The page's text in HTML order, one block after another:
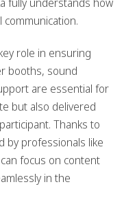
role in ensuring
booths, sound
are essential for
but also delivered
Thanks to
by professionals like
focus on content
in the